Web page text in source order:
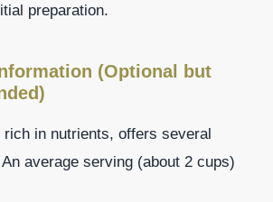
preparation.
(Optional but
rich in nutrients, offers several
average serving (about 2 cups)